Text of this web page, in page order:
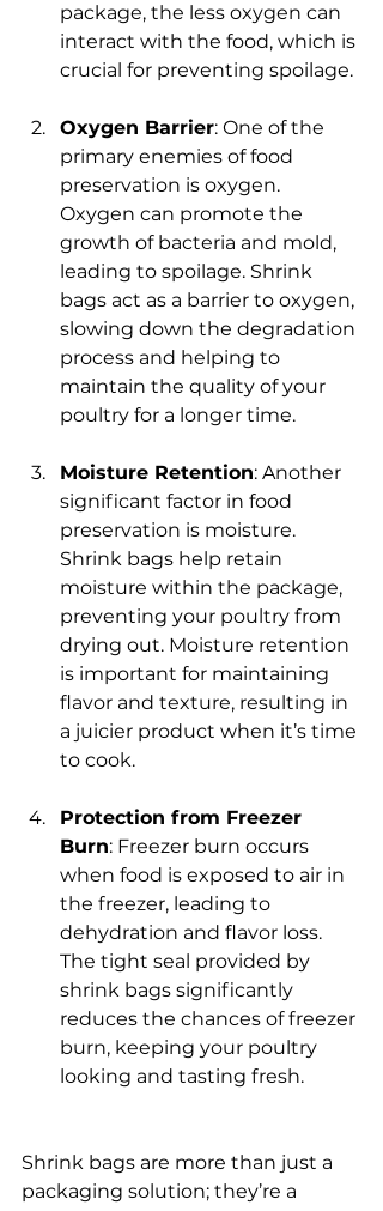
package, the less oxygen can
interact with the food, which is
crucial for preventing spoilage.
Oxygen Barrier: One of the
primary enemies of food
preservation is oxygen.
Oxygen can promote the
growth of bacteria and mold,
leading to spoilage. Shrink
bags act as a barrier to oxygen,
slowing down the degradation
process and helping to
maintain the quality of your
poultry for a longer time.
Moisture Retention: Another
significant factor in food
preservation is moisture.
Shrink bags help retain
moisture within the package,
preventing your poultry from
drying out. Moisture retention
is important for maintaining
flavor and texture, resulting in
a juicier product when it’s time
to cook.
Protection from Freezer
Burn: Freezer burn occurs
when food is exposed to air in
the freezer, leading to
dehydration and flavor loss.
The tight seal provided by
shrink bags significantly
reduces the chances of freezer
burn, keeping your poultry
looking and tasting fresh.
Shrink bags are more than just a
packaging solution; they’re a